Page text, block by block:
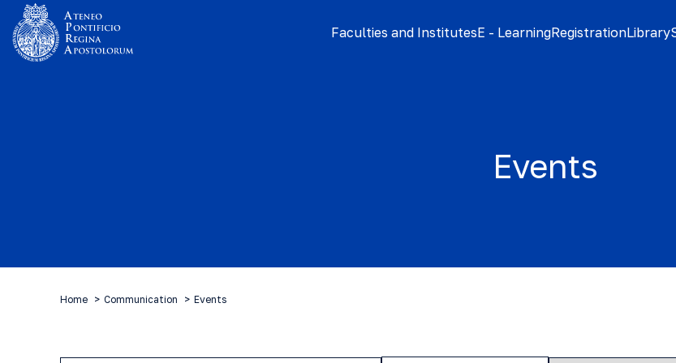
Faculties and InstitutesE - LearningRegistrationLibrary
Events
Home Communication Events